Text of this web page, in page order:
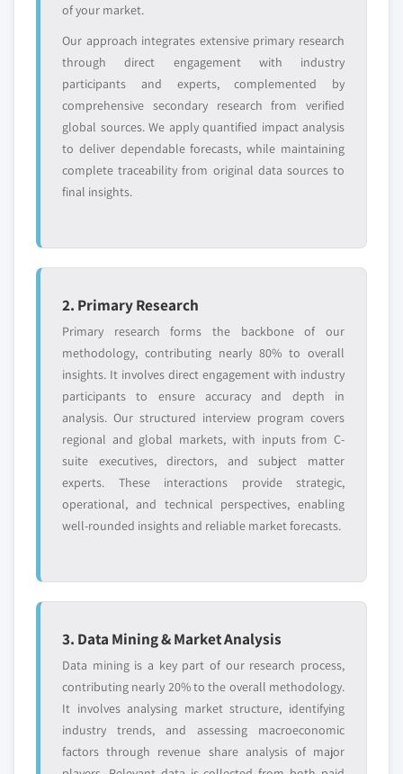
value
Need specific data? Request customization
and get the insights tailored to your exact
requirements.
Request Customization →
of your market.
Our approach integrates extensive primary research
through direct engagement with industry
participants and experts, complemented by
comprehensive secondary research from verified
global sources. We apply quantified impact analysis
to deliver dependable forecasts, while maintaining
complete traceability from original data sources to
final insights.
2. Primary Research
Primary research forms the backbone of our
methodology, contributing nearly 80% to overall
insights. It involves direct engagement with industry
participants to ensure accuracy and depth in
analysis. Our structured interview program covers
regional and global markets, with inputs from C-
suite executives, directors, and subject matter
experts. These interactions provide strategic,
operational, and technical perspectives, enabling
well-rounded insights and reliable market forecasts.
3. Data Mining & Market Analysis
Data mining is a key part of our research process,
contributing nearly 20% to the overall methodology.
It involves analysing market structure, identifying
industry trends, and assessing macroeconomic
factors through revenue share analysis of major